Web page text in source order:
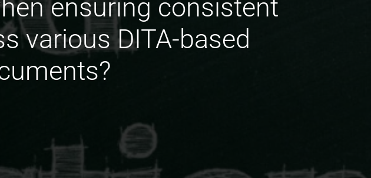
ensuring consistent
various DITA-based